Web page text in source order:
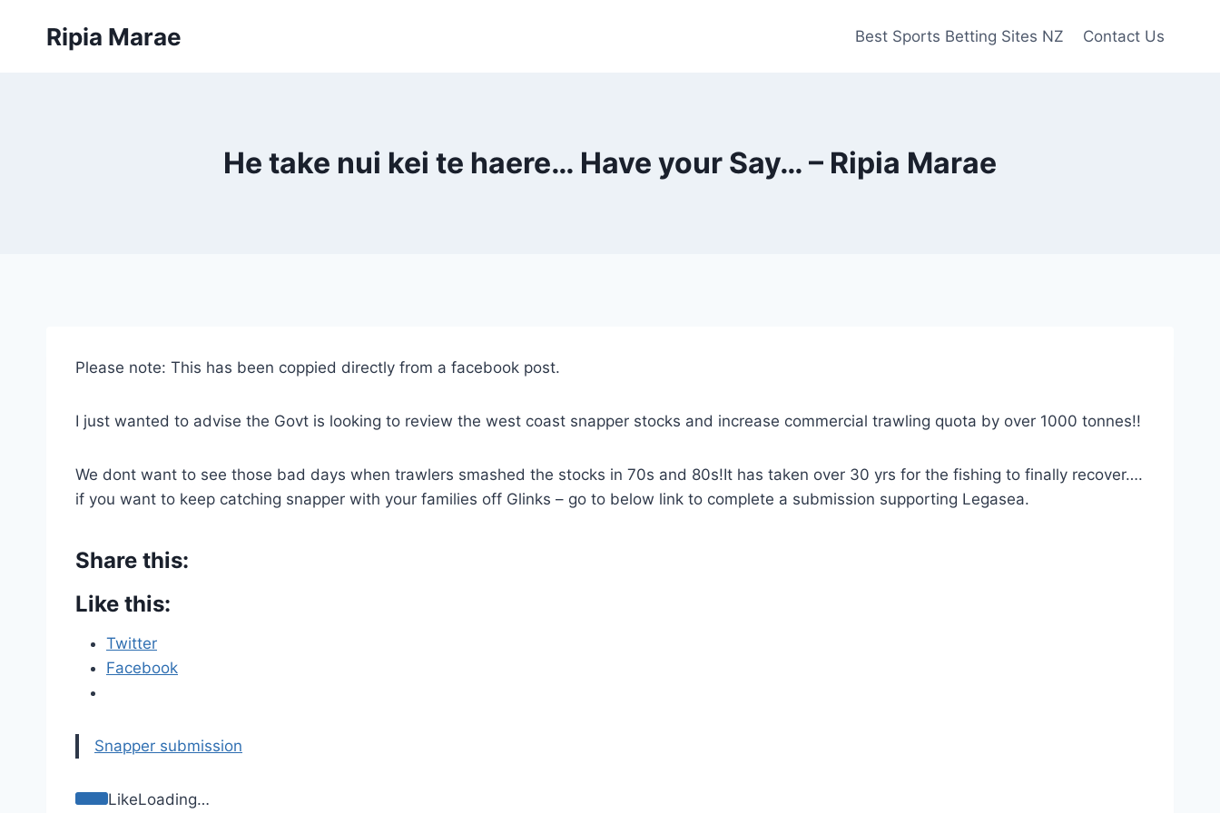
Ripia Marae Best Sports Betting Sites NZ Contact Us
He take nui kei te haere… Have your Say… – Ripia Marae
Please note: This has been coppied directly from a facebook post.
I just wanted to advise the Govt is looking to review the west coast snapper stocks and increase commercial trawling quota by over 1000 tonnes!!
We dont want to see those bad days when trawlers smashed the stocks in 70s and 80s!It has taken over 30 yrs for the fishing to finally recover….
if you want to keep catching snapper with your families off Glinks – go to below link to complete a submission supporting Legasea.
Share this:
Like this:
Twitter
Facebook
Snapper submission
LikeLoading…